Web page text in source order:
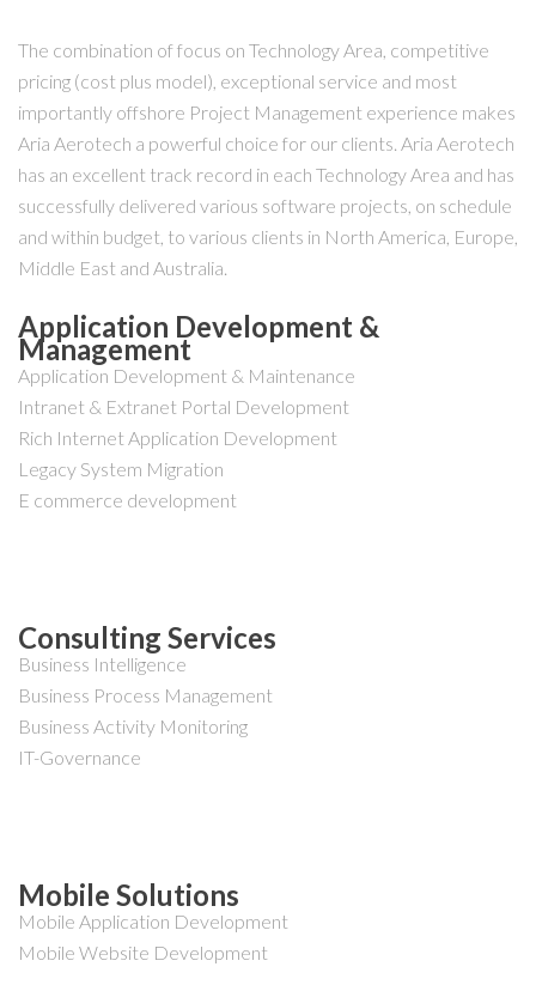
The combination of focus on Technology Area, competitive
pricing (cost plus model), exceptional service and most
importantly offshore Project Management experience makes
Aria Aerotech a powerful choice for our clients. Aria Aerotech
has an excellent track record in each Technology Area and has
successfully delivered various software projects, on schedule
and within budget, to various clients in North America, Europe,
Middle East and Australia.
Application Development &
Management
Application Development & Maintenance
Intranet & Extranet Portal Development
Rich Internet Application Development
Legacy System Migration
E commerce development
Consulting Services
Business Intelligence
Business Process Management
Business Activity Monitoring
IT-Governance
Mobile Solutions
Mobile Application Development
Mobile Website Development